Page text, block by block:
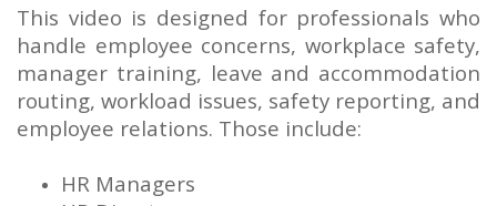
This video is designed for professionals who
handle employee concerns, workplace safety,
manager training, leave and accommodation
routing, workload issues, safety reporting, and
employee relations. Those include:
HR Managers